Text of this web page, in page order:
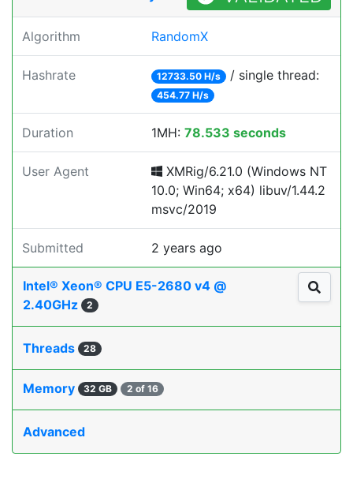
Algorithm RandomX
Hashrate 12733.50 H/s / single thread:
454.77 H/s
Duration 1MH: 78.533 seconds
User Agent
XMRig/6.21.0 (Windows NT
10.0; Win64; x64) libuv/1.44.2
msvc/2019
Submitted 2 years ago
Intel® Xeon® CPU E5-2680 v4 @
2.40GHz
2
Threads 28
Memory 32 GB 2 of 16
Advanced